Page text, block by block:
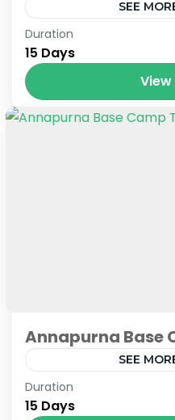
SEE
Nepal
Duration
15 Days
Annapurna Base
SEE
Nepal
Duration
15 Days